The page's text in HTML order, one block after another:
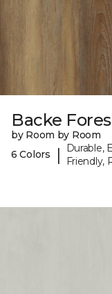
Backe
by Room by Room
6 Colors
|
Durable,
Friendly,